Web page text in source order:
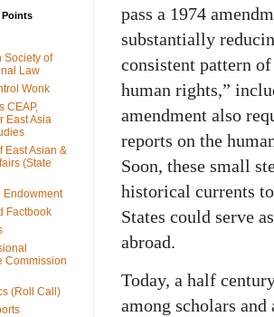
pass a 1974
substantially
consistent pattern
human rights,”
amendment also
reports on the
Soon, these small
historical currents
States could serve
abroad.
Today, a half
among scholars
Points
Society of
Law
Wonk
CEAP,
East Asia
East Asian &
(State
Endowment
Factbook
Commission
(Roll Call)